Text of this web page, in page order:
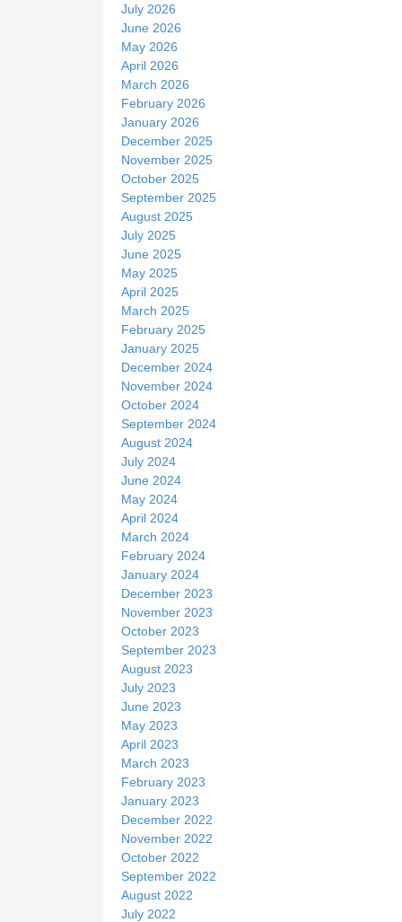
July 2026
June 2026
May 2026
April 2026
March 2026
February 2026
January 2026
December 2025
November 2025
October 2025
September 2025
August 2025
July 2025
June 2025
May 2025
April 2025
March 2025
February 2025
January 2025
December 2024
November 2024
October 2024
September 2024
August 2024
July 2024
June 2024
May 2024
April 2024
March 2024
February 2024
January 2024
December 2023
November 2023
October 2023
September 2023
August 2023
July 2023
June 2023
May 2023
April 2023
March 2023
February 2023
January 2023
December 2022
November 2022
October 2022
September 2022
August 2022
July 2022